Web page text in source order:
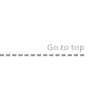
Go to top